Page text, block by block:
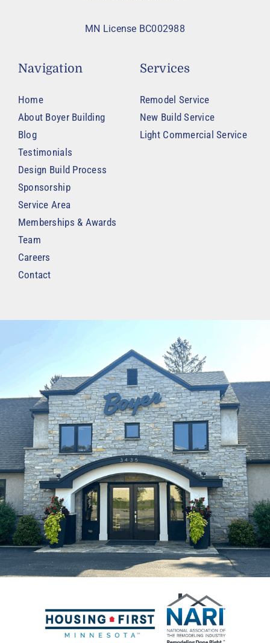
MN License BC002988
Navigation
Home
About Boyer Building
Blog
Testimonials
Design Build Process
Sponsorship
Service Area
Memberships & Awards
Team
Careers
Contact
Services
Remodel Service
New Build Service
Light Commercial Service